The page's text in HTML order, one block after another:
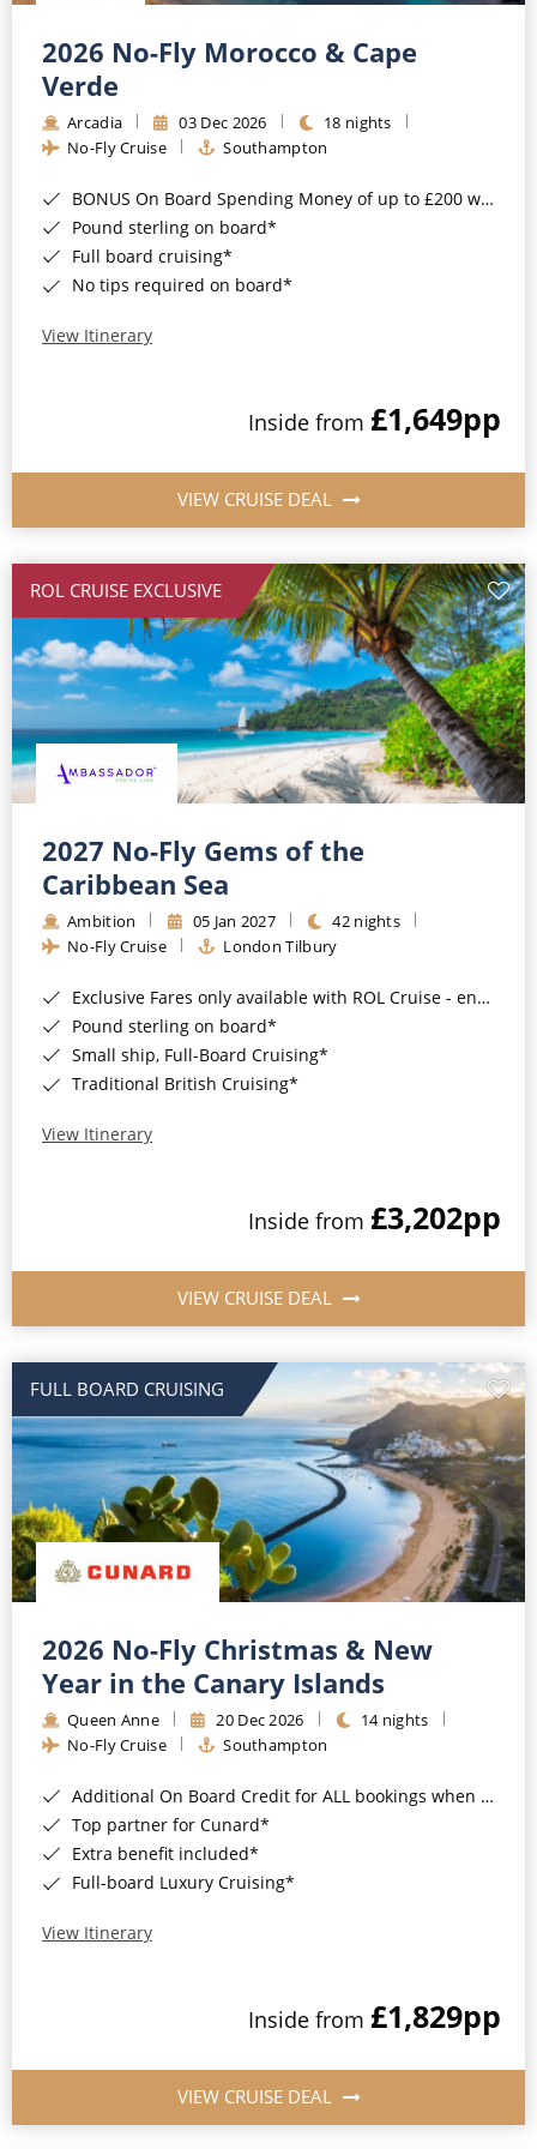
Barbados
Japan
Canary Islands
Morocco
British Isles and Northern Europe
Western Mediterranean and Iberia
Cruise & Rail
Northern Lights Cruises
Honeymoon Cruises
New to Cruising
All-Inclusive Cruises
Cruise & Stay Packages
Small Ship Cruising
River Cruises
River Cruises
Rivers of Europe
Rivers of Asia
2026 No-Fly Morocco & Cape
Verde
Arcadia 03 Dec 2026
18 nights
No-Fly Cruise
Southampton
BONUS On Board Spending Money of up to £200 when you book by 8pm 25th August 2026*
Pound sterling on board*
Full board cruising*
No tips required on board*
View Itinerary
Inside from £1,649pp
VIEW CRUISE DEAL
ROL CRUISE EXCLUSIVE
2027 No-Fly Gems of the
Caribbean Sea
Ambition 05 Jan 2027
42 nights
No-Fly Cruise
London Tilbury
Exclusive Fares only available with ROL Cruise - ends 8pm 4th August 2026*
Pound sterling on board*
Small ship, Full-Board Cruising*
Traditional British Cruising*
View Itinerary
Inside from £3,202pp
VIEW CRUISE DEAL
FULL BOARD CRUISING
2026 No-Fly Christmas & New
Year in the Canary Islands
Queen Anne 20 Dec 2026
14 nights
No-Fly Cruise
Southampton
Additional On Board Credit for ALL bookings when you book by 8pm 31st August 2026*
Top partner for Cunard*
Extra benefit included*
Full-board Luxury Cruising*
View Itinerary
Inside from £1,829pp
VIEW CRUISE DEAL